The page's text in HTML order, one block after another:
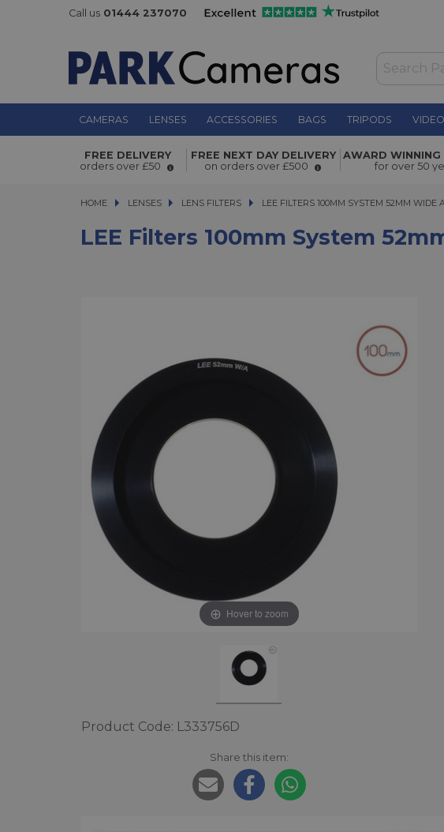
Call us 01444 237070
CAMERAS LENSES ACCESSORIES BAGS TRIPODS VIDEO
LEE Filters 100mm System 52mm Wide Angle
Adaptor Ring
FREE DELIVERY
orders over £50
FREE NEXT DAY DELIVERY
on orders over £500
AWARD WINNING
for over 50
HOME LENSES
LENSES LENS FILTERS LEE FILTERS 100MM SYSTEM 52MM WIDE
LEE FILTERS 100MM SYSTEM 52MM WIDE
LEE Filters 100mm System
Hover to zoom
Product Code: L333756D
Share this item: